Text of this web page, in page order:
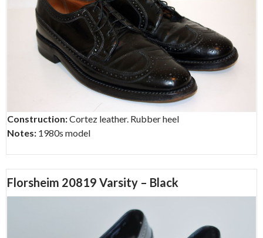
Construction:Cortez leather. Rubber heel
Notes: 1980s model
Florsheim 20819 Varsity – Black